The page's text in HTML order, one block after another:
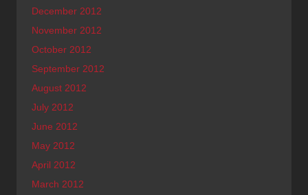
December 2012
November 2012
October 2012
September 2012
August 2012
July 2012
June 2012
May 2012
April 2012
March 2012